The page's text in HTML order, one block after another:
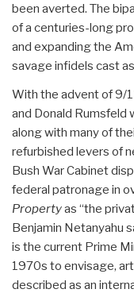
been averted. The
of a centuries-long
and expanding the
savage infidels cast
With the advent of 9/
and Donald Rumsfeld
along with many of
refurbished levers of
Bush War Cabinet
federal patronage in
Propertyas “the
Benjamin Netanyahu
is the current Prime
1970s to envisage,
described as an